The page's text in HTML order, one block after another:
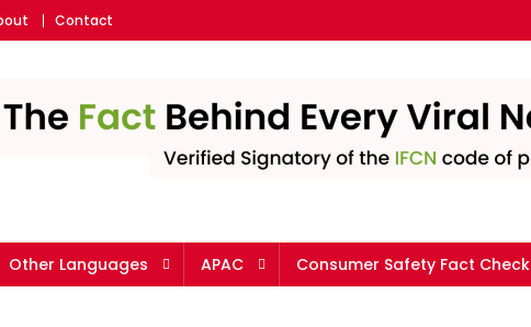
Contact
Other Languages APAC Consumer Safety Fact Check